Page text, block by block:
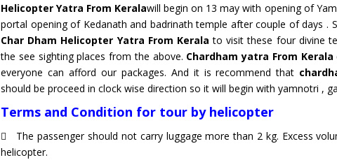
Helicopter Yatra From Keralawill begin on 13 may with opening of
portal opening of Kedanath and badrinath temple after couple of days .
Char Dham Helicopter Yatra From Kerala to visit these four divine
the see sighting places from the above. Chardham yatra From Kerala
everyone can afford our packages. And it is recommend that
should be proceed in clock wise direction so it will begin with yamnotri ,
Terms and Condition for tour by helicopter
The passenger should not carry luggage more than 2 kg. Excess
helicopter.